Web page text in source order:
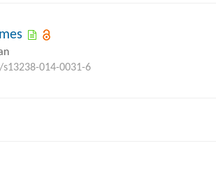
014-0031-6